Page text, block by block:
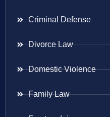
Criminal Defense
Divorce Law
Domestic Violence
Family Law